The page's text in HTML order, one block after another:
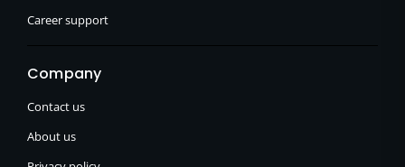
Career support
Company
Contact us
About us